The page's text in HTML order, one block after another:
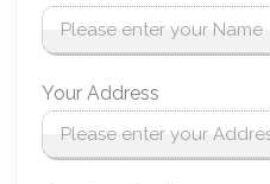
Your Address